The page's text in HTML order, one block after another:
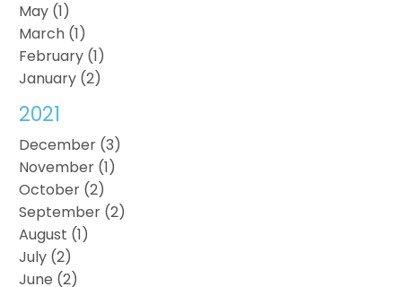
May (1)
March (1)
February (1)
January (2)
2021
December (3)
November (1)
October (2)
September (2)
August (1)
July (2)
June (2)